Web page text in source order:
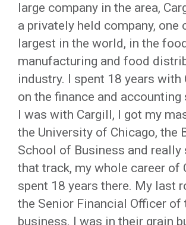
large company in the area,
a privately held company, one
largest in the world, in the
manufacturing and food
industry. I spent 18 years with
on the finance and accounting
I was with Cargill, I got my
the University of Chicago, the
School of Business and really
that track, my whole career of
spent 18 years there. My last
the Senior Financial Officer of
business. I was in their grain